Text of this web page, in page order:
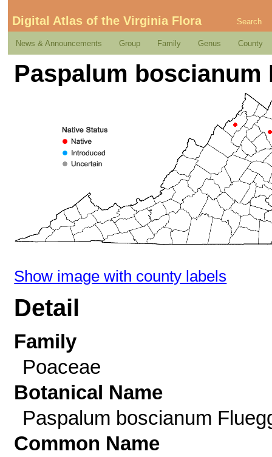
Digital Atlas of the Virginia Flora Search
News & Announcements Group Family Genus County
Paspalum boscianum
Show image with county labels
Detail
Family
Poaceae
Botanical Name
Paspalum boscianum
Common Name